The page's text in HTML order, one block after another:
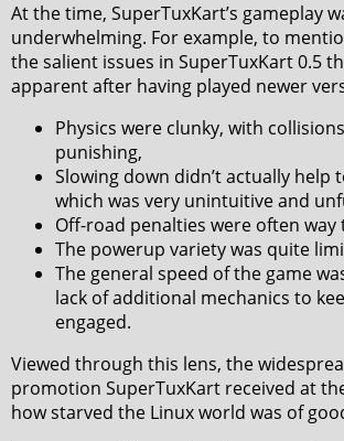
At the time, SuperTuxKart’s gameplay
underwhelming. For example, to
the salient issues in SuperTuxKart 0.5
apparent after having played newer
Physics were clunky, with
punishing,
Slowing down didn’t actually help
which was very unintuitive and
Off-road penalties were often
The powerup variety was quite
The general speed of the game
lack of additional mechanics to
engaged.
Viewed through this lens, the
promotion SuperTuxKart received at
how starved the Linux world was of